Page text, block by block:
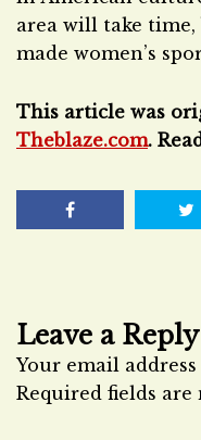
area will take
made women’s
This article was
Theblaze.com.
Leave a Reply
Your email
Required fields are